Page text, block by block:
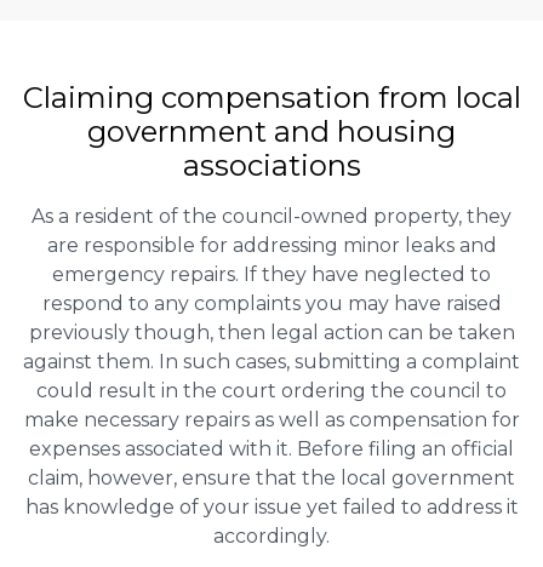
Claiming compensation from local
government and housing
associations
As a resident of the council-owned property, they
are responsible for addressing minor leaks and
emergency repairs. If they have neglected to
respond to any complaints you may have raised
previously though, then legal action can be taken
against them. In such cases, submitting a complaint
could result in the court ordering the council to
make necessary repairs as well as compensation for
expenses associated with it. Before filing an official
claim, however, ensure that the local government
has knowledge of your issue yet failed to address it
accordingly.